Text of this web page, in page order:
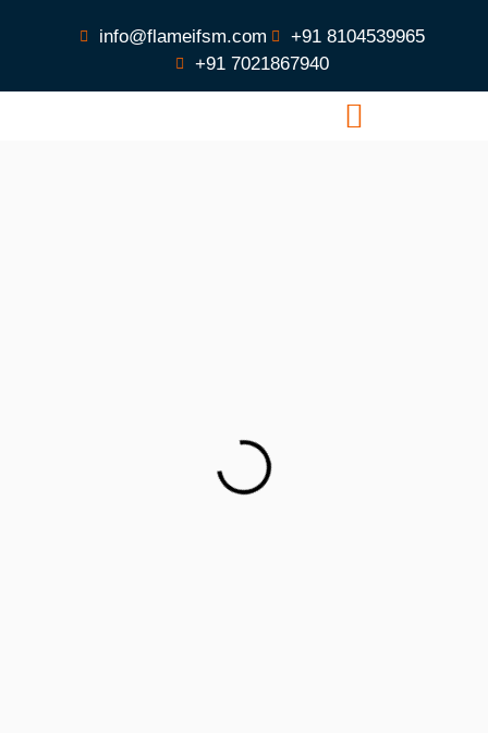
info@flameifsm.com
+91 8104539965
+91 7021867940